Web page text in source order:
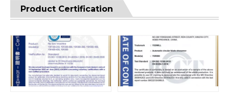
Product Certification